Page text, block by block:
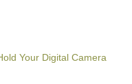
Your Digital Camera